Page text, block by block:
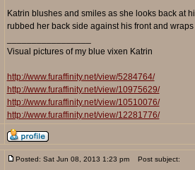
Katrin blushes and smiles as she looks back at
rubbed her back side against his front and
Visual pictures of my blue vixen Katrin
http://www.furaffinity.net/view/5284764/
http://www.furaffinity.net/view/10975629/
http://www.furaffinity.net/view/10510076/
http://www.furaffinity.net/view/12281776/
Posted: Sat Jun 08, 2013 1:23 pm Post subject: